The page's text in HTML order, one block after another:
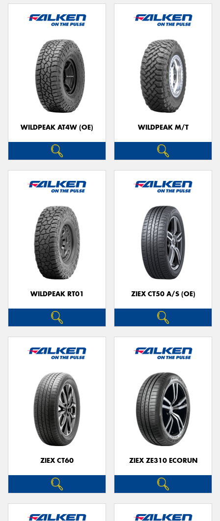
WILDPEAK AT4W (OE) WILDPEAK M/T
WILDPEAK RT01 ZIEX CT50 A/S (OE)
ZIEX CT60 ZIEX ZE310 ECORUN